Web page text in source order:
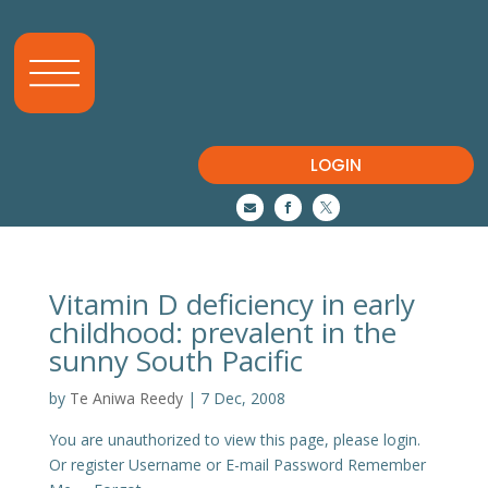
LOGIN
  
Vitamin D deficiency in early
childhood: prevalent in the
sunny South Pacific
by Te Aniwa Reedy| 7 Dec, 2008
You are unauthorized to view this page, please login.
Or register Username or E-mail Password Remember